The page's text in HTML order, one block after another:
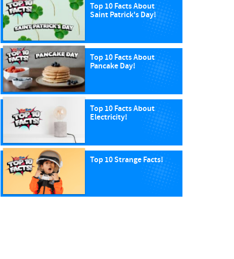
Top 10 Facts About
Saint Patrick's Day!
Top 10 Facts About
Pancake Day!
Top 10 Facts About
Electricity!
Top 10 Strange Facts!